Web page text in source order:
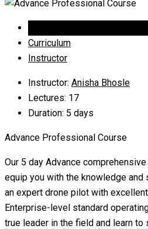
Curriculum
Instructor
Instructor: Anisha Bhosle
Lectures: 17
Duration: 5 days
Advance Professional Course
Our 5 day Advance
equip you with the knowledge
an expert drone pilot with
Enterprise-level standard
true leader in the field and learn